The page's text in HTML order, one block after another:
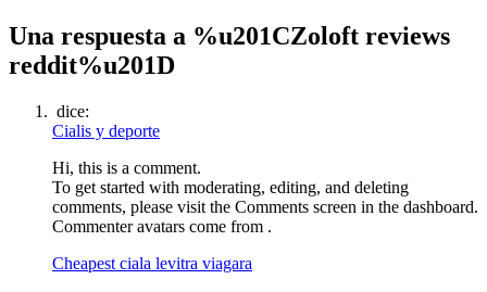
Una respuesta a %u201CZoloft reviews
reddit%u201D
dice:
Cialis y deporte
Hi, this is a comment.
To get started with moderating, editing, and deleting
comments, please visit the Comments screen in the dashboard.
Commenter avatars come from .
Cheapest ciala levitra viagara